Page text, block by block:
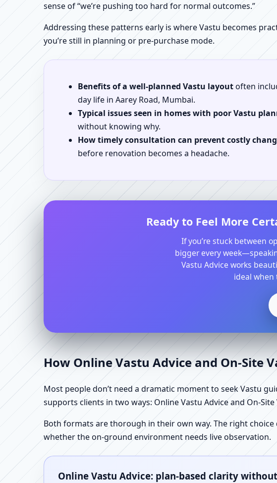
sense of “we’re pushing too hard for normal outcomes.”
Addressing these patterns early is where Vastu becomes
you’re still in planning or pre-purchase mode.
Benefits of a well-planned Vastu layoutoften
day life in Aarey Road, Mumbai.
Typical issues seen in homes with poor Vastu
without knowing why.
How timely consultation can prevent costly
before renovation becomes a headache.
Ready to Feel More
If you’re stuck between
bigger every
Vastu Advice works
ideal when
How Online Vastu Advice and On-Site
Most people don’t need a dramatic moment to seek Vastu
supports clients in two ways: Online Vastu Advice and On-Site
Both formats are thorough in their own way. The right
whether the on-ground environment needs live observation.
Online Vastu Advice: plan-based clarity